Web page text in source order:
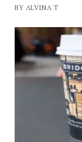
BY ALVINA T